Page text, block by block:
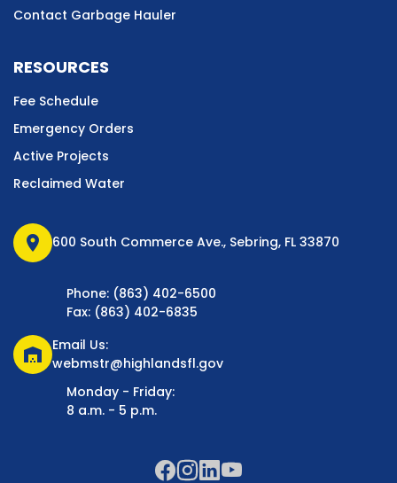
Contact Garbage Hauler
RESOURCES
Fee Schedule
Emergency Orders
Active Projects
Reclaimed Water
location_on 600 South Commerce Ave., Sebring, FL 33870
Phone: (863) 402-6500
Fax: (863) 402-6835
warehouse
Email Us:
webmstr@highlandsfl.gov
Monday - Friday:
8 a.m. - 5 p.m.